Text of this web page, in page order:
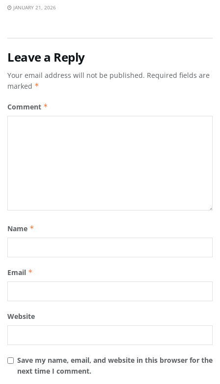
JANUARY 21, 2026
Leave a Reply
Your email address will not be published. Required fields are
marked *
Comment *
Name *
Email *
Website
Save my name, email, and website in this browser for the
next time I comment.